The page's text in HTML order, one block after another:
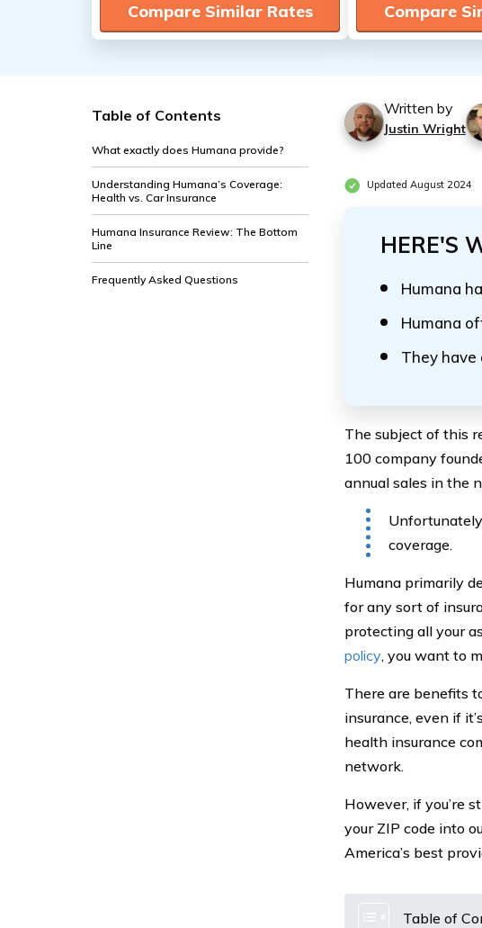
Compare Similar Rates Compare
Table of Contents
What exactly does Humana provide?
Understanding Humana’s Coverage:
Health vs. Car Insurance
Humana Insurance Review: The Bottom
Line
Frequently Asked Questions
Written by
Justin Wright
Updated August 2024
HERE'S
Humana
Humana
They
The subject of this
100 company
annual sales in the
coverage.
Humana primarily
for any sort of
protecting all your
policy, you want to
There are benefits
insurance, even if
health insurance
network.
However, if you’re
your ZIP code into
America’s best
Table of